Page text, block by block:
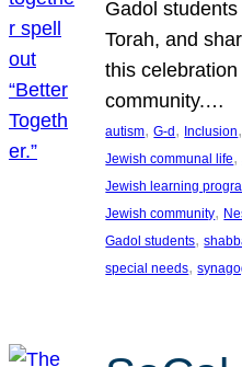
Gadol
Torah, and
this
community.…
autism, G-d, Inclusion
Jewish communal life,
Jewish learning
Jewish community,
Gadol students,
special needs,